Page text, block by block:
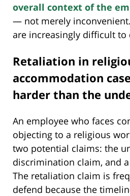
overall context of the
— not merely
are increasingly difficult to
Retaliation in
accommodation
harder than the
An employee who faces
objecting to a religious
two potential claims: the
discrimination claim, and
The retaliation claim is
defend because the